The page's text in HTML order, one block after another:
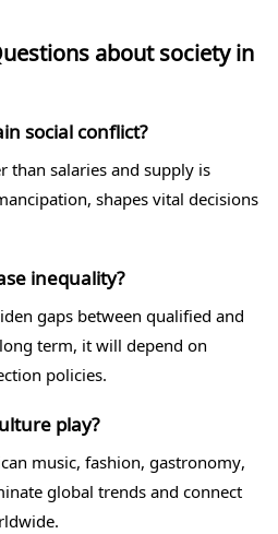
about society in
social conflict?
than salaries and supply is
shapes vital decisions
inequality?
gaps between qualified and
term, it will depend on
policies.
play?
music, fashion, gastronomy,
global trends and connect